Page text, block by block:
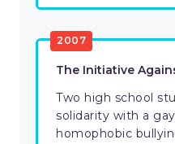
2007
The Initiative
Two high school
solidarity with a
homophobic